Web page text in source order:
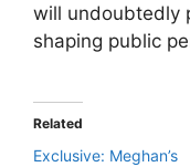
will undoubtedly
shaping public
Related
Exclusive: Meghan’s